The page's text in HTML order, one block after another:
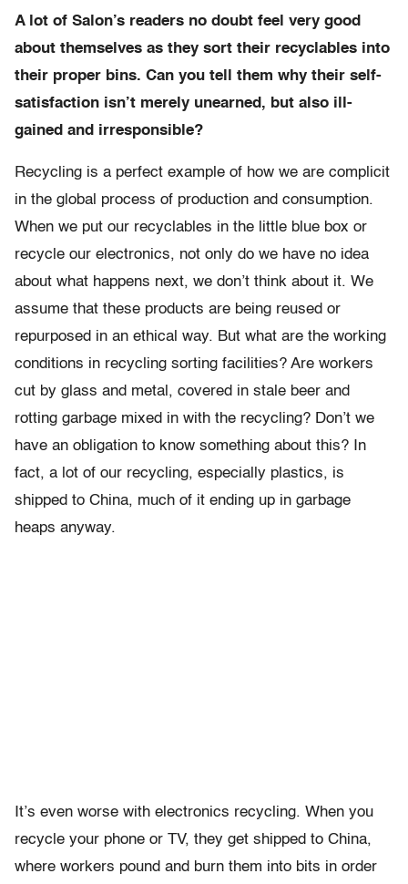
A lot of Salon’s readers no doubt feel very good
about themselves as they sort their recyclables into
their proper bins. Can you tell them why their self-
satisfaction isn’t merely unearned, but also ill-
gained and irresponsible?
Recycling is a perfect example of how we are complicit
in the global process of production and consumption.
When we put our recyclables in the little blue box or
recycle our electronics, not only do we have no idea
about what happens next, we don’t think about it. We
assume that these products are being reused or
repurposed in an ethical way. But what are the working
conditions in recycling sorting facilities? Are workers
cut by glass and metal, covered in stale beer and
rotting garbage mixed in with the recycling? Don’t we
have an obligation to know something about this? In
fact, a lot of our recycling, especially plastics, is
shipped to China, much of it ending up in garbage
heaps anyway.
It’s even worse with electronics recycling. When you
recycle your phone or TV, they get shipped to China,
where workers pound and burn them into bits in order